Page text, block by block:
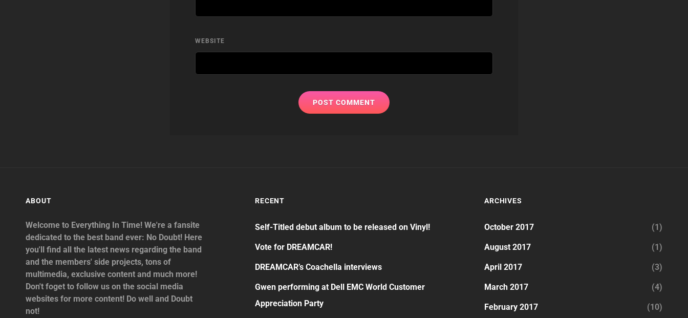
WEBSITE
ABOUT
Welcome to Everything In Time! We're a fansite
dedicated to the best band ever: No Doubt! Here
you'll find all the latest news regarding the band
and the members' side projects, tons of
multimedia, exclusive content and much more!
Don't foget to follow us on the social media
websites for more content! Do well and Doubt
not!
RECENT
Self-Titled debut album to be released on Vinyl!
Vote for DREAMCAR!
DREAMCAR’s Coachella interviews
Gwen performing at Dell EMC World Customer
Appreciation Party
ARCHIVES
October 2017 (1)
August 2017 (1)
April 2017 (3)
March 2017 (4)
February 2017 (10)